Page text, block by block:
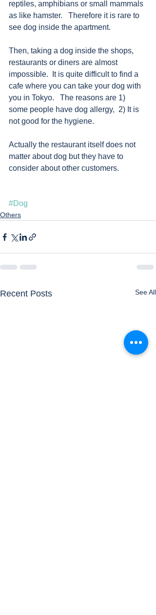
reptiles, amphibians or small mammals
as like hamster.   Therefore it is rare to
see dog inside the apartment.
Then, taking a dog inside the shops,
restaurants or diners are almost
impossible.  It is quite difficult to find a
cafe where you can take your dog with
you in Tokyo.   The reasons are 1)
some people have dog allergy,  2) It is
not good for the hygiene.
Actually the restaurant itself does not
matter about dog but they have to
consider about other customers.
#Dog
Others
Recent Posts See All